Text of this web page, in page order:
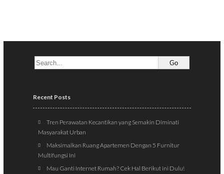
Recent Posts
Tren Perawatan Kecantikan yang Semakin Diminati
Masyarakat Urban
Maksimalkan Ruang Apartemen Dengan 5 Furnitur
Multifungsi Ini
Mau Ganti Internet Rumah? Cek Hal Berikut ini Dulu!